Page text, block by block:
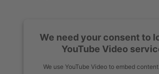
We need your consent to
YouTube Video
We use YouTube Video to embed